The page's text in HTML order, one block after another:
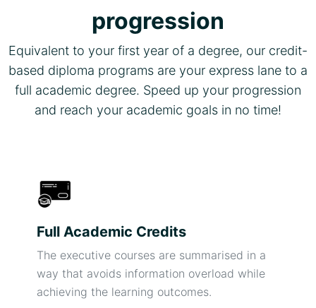
progression
Equivalent to your first year of a degree, our credit-
based diploma programs are your express lane to a
full academic degree. Speed up your progression
and reach your academic goals in no time!
Full Academic Credits
The executive courses are summarised in a
way that avoids information overload while
achieving the learning outcomes.